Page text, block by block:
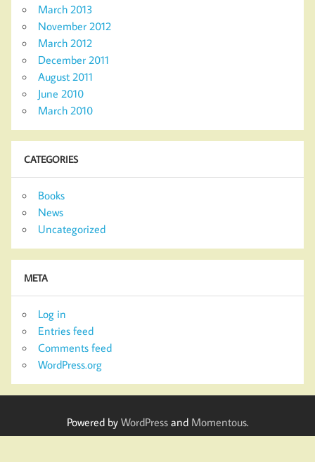
March 2013
November 2012
March 2012
December 2011
August 2011
June 2010
March 2010
CATEGORIES
Books
News
Uncategorized
META
Log in
Entries feed
Comments feed
WordPress.org
Powered by WordPressand Momentous.